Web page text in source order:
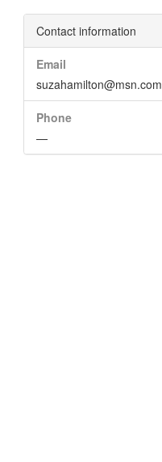
Contact information
Email
suzahamilton@msn.com
Phone
—